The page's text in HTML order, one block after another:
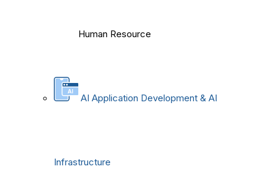
Human Resource
AI Application Development & AI
Infrastructure